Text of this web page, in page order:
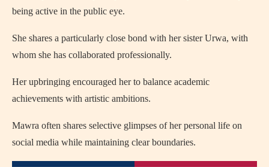
being active in the public eye.
She shares a particularly close bond with her sister Urwa, with
whom she has collaborated professionally.
Her upbringing encouraged her to balance academic
achievements with artistic ambitions.
Mawra often shares selective glimpses of her personal life on
social media while maintaining clear boundaries.